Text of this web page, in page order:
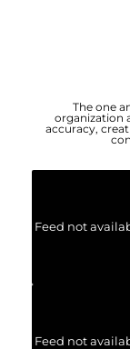
The one
organization
accuracy,
Feed not
Feed not